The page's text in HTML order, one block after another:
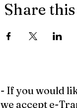
Share
- If you would
we accept e-